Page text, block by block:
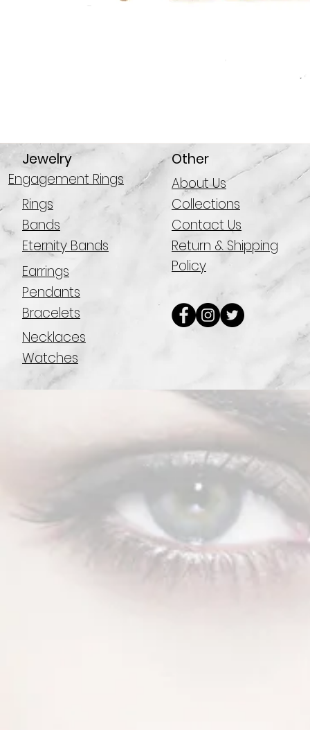
Engagement Rings
Rings
Bands
Eternity Bands
Earrings
Pendants
Bracelets
Necklaces
Watches
Jewelry
Other
About Us
Collections
Contact Us
Return & Shipping
Policy